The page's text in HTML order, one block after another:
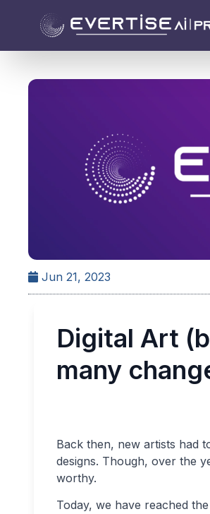
Jun 21, 2023
Digital Art
many
Back then, new artists had
designs. Though, over the
worthy.
Today, we have reached